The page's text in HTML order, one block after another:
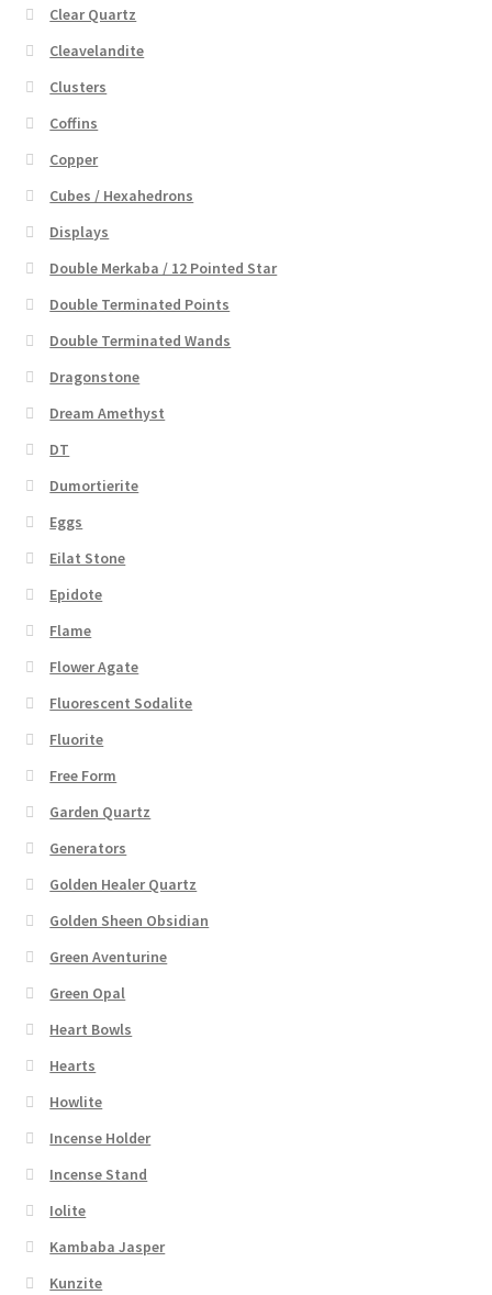
Clear Quartz
Cleavelandite
Clusters
Coffins
Copper
Cubes / Hexahedrons
Displays
Double Merkaba / 12 Pointed Star
Double Terminated Points
Double Terminated Wands
Dragonstone
Dream Amethyst
DT
Dumortierite
Eggs
Eilat Stone
Epidote
Flame
Flower Agate
Fluorescent Sodalite
Fluorite
Free Form
Garden Quartz
Generators
Golden Healer Quartz
Golden Sheen Obsidian
Green Aventurine
Green Opal
Heart Bowls
Hearts
Howlite
Incense Holder
Incense Stand
Iolite
Kambaba Jasper
Kunzite